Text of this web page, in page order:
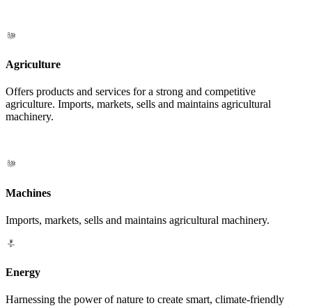
Agriculture
Offers products and services for a strong and competitive
agriculture. Imports, markets, sells and maintains agricultural
machinery.
Machines
Imports, markets, sells and maintains agricultural machinery.
Energy
Harnessing the power of nature to create smart, climate-friendly